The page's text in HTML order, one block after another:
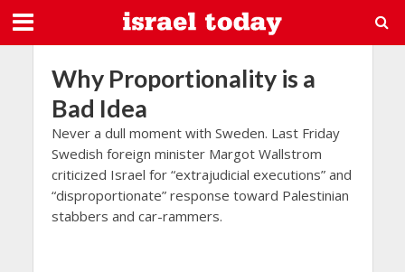
Why Proportionality is a
Bad Idea
Never a dull moment with Sweden. Last Friday
Swedish foreign minister Margot Wallstrom
criticized Israel for “extrajudicial executions” and
“disproportionate” response toward Palestinian
stabbers and car-rammers.